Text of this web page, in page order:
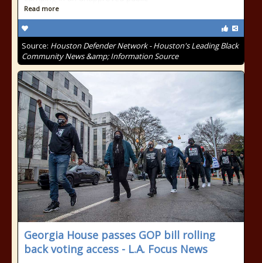
Read more
Source: Houston Defender Network - Houston's Leading Black
Community News &amp; Information Source
Georgia House passes GOP bill rolling
back voting access - L.A. Focus News